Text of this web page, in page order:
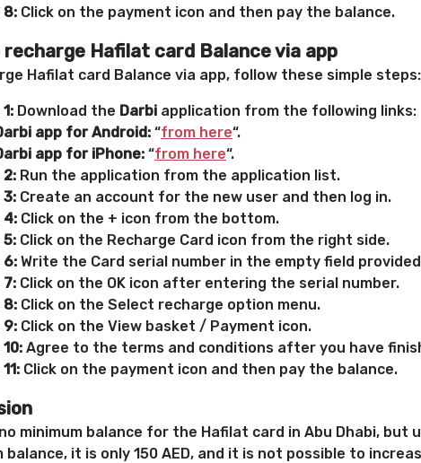
8: Click on the payment icon and then pay the balance.
recharge Hafilat card Balance via app
Hafilat card Balance via app, follow these simple steps:
Download the Darbi application from the following links:
app for Android: “from here“.
app for iPhone: “from here“.
Run the application from the application list.
Create an account for the new user and then log in.
4: Click on the + icon from the bottom.
Click on the Recharge Card icon from the right side.
6: Write the Card serial number in the empty field
Click on the OK icon after entering the serial number.
8: Click on the Select recharge option menu.
9: Click on the View basket / Payment icon.
Agree to the terms and conditions after you have
Click on the payment icon and then pay the balance.
minimum balance for the Hafilat card in Abu Dhabi,
balance, it is only 150 AED, and it is not possible to